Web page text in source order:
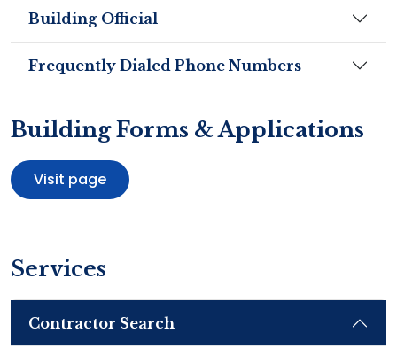
Building Official
Frequently Dialed Phone Numbers
Building Forms & Applications
Visit page
Services
Contractor Search